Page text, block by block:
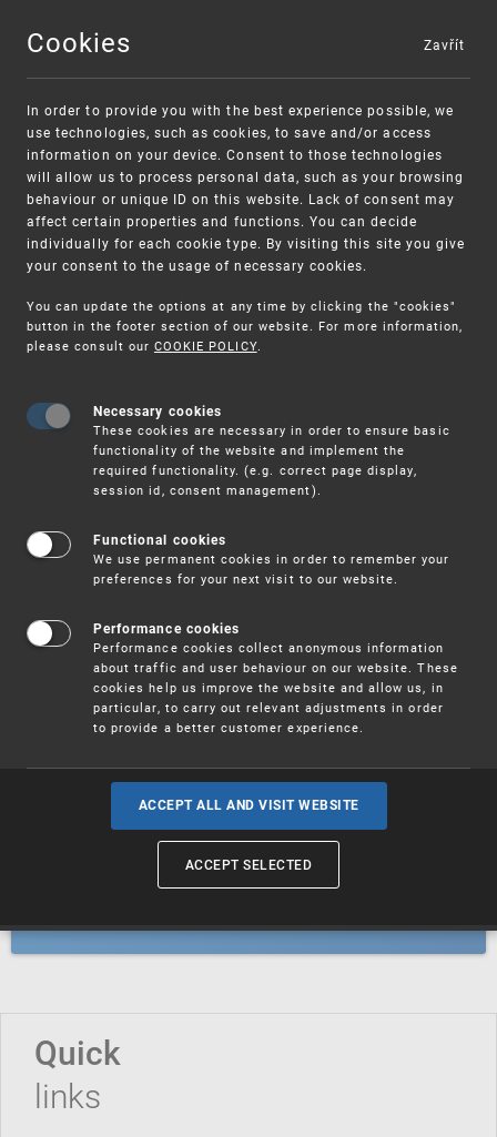
MENU
Warning:
Unsolicited offers for conclusion a
contract
SME FUND
Intellectual property vouchers for small
and medium-sized companies
Trademarks
Industrial designs
Geographical indications and
Quick
links
Cookies
In order to provide you with the best experience possible, we
use technologies, such as cookies, to save and/or access
information on your device. Consent to those technologies
will allow us to process personal data, such as your browsing
behaviour or unique ID on this website. Lack of consent may
affect certain properties and functions. You can decide
individually for each cookie type. By visiting this site you give
your consent to the usage of necessary cookies.
You can update the options at any time by clicking the "cookies"
button in the footer section of our website. For more information,
please consult our COOKIE POLICY.
Necessary cookies
These cookies are necessary in order to ensure basic
functionality of the website and implement the
required functionality. (e.g. correct page display,
session id, consent management).
Functional cookies
We use permanent cookies in order to remember your
preferences for your next visit to our website.
Performance cookies
Performance cookies collect anonymous information
about traffic and user behaviour on our website. These
cookies help us improve the website and allow us, in
particular, to carry out relevant adjustments in order
to provide a better customer experience.
ACCEPT ALL AND VISIT WEBSITE
ACCEPT SELECTED
Zavřít